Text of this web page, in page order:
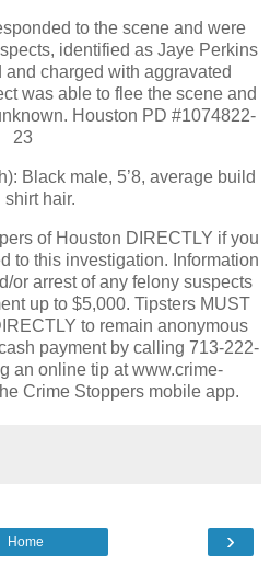
to the scene and were
identified as Jaye Perkins
charged with aggravated
was able to flee the scene and
Houston PD #1074822-
23
Black male, 5’8, average build
shirt hair.
of Houston DIRECTLY if you
to this investigation. Information
or arrest of any felony suspects
up to $5,000. Tipsters MUST
to remain anonymous
payment by calling 713-222-
an online tip at www.crime-
Crime Stoppers mobile app.
›
Home